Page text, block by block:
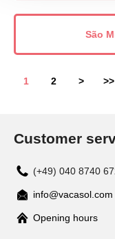
São
1 2 > >>
Customer
(+49) 040 8740
info@vacasol.com
Opening hours